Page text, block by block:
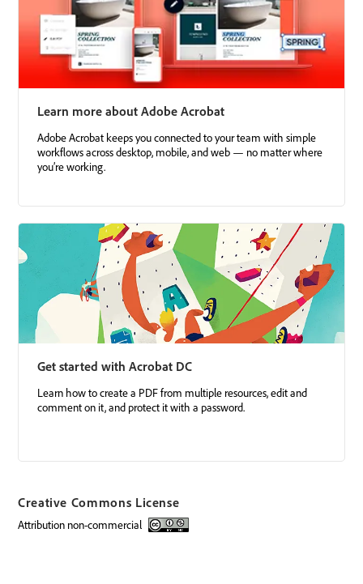
Learn more about Adobe Acrobat
Adobe Acrobat keeps you connected to your team with simple
workflows across desktop, mobile, and web — no matter where
you’re working.
Get started with Acrobat DC
Learn how to create a PDF from multiple resources, edit and
comment on it, and protect it with a password.
Creative Commons License
attribution non-commercial Creative Commons license